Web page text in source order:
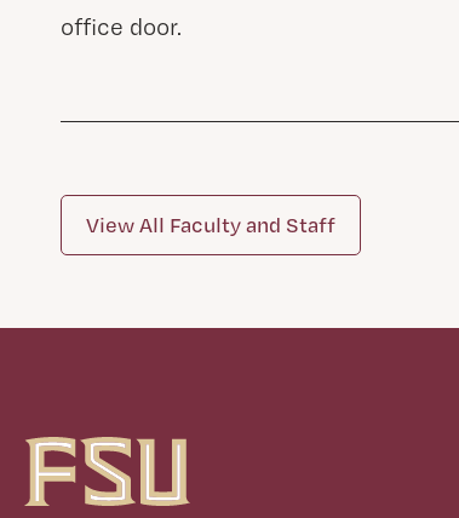
office door.
View All Faculty and Staff